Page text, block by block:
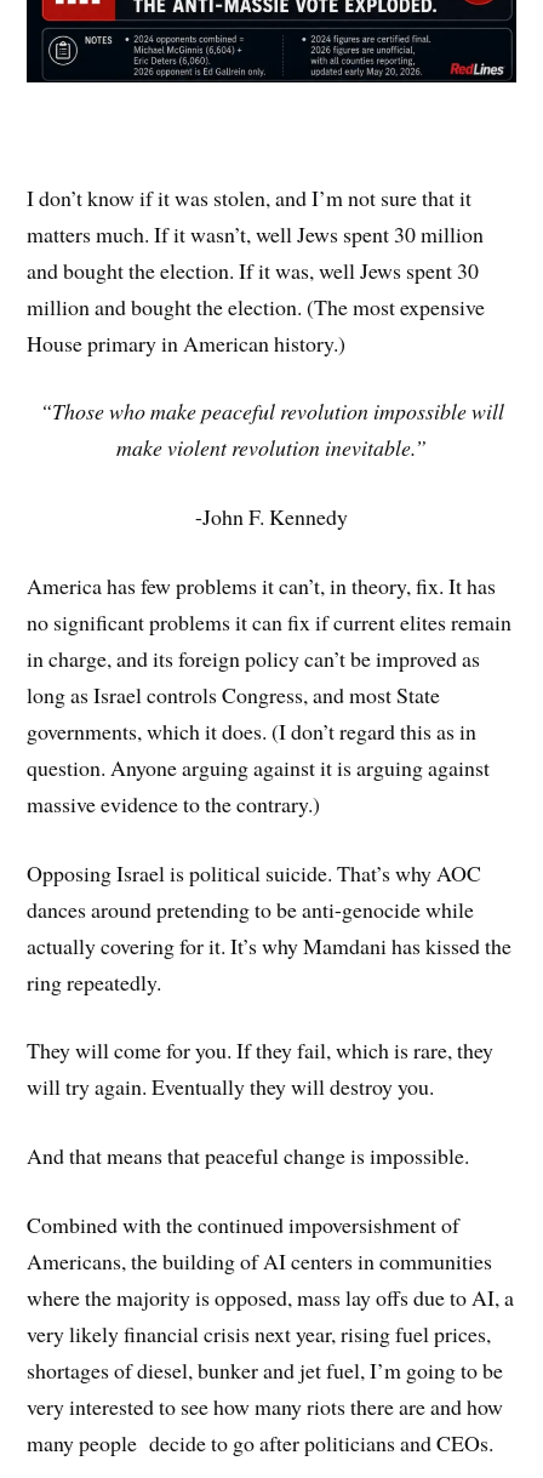
I don’t know if it was stolen, and I’m not sure that it
matters much. If it wasn’t, well Jews spent 30 million
and bought the election. If it was, well Jews spent 30
million and bought the election. (The most expensive
House primary in American history.)
“Those who make peaceful revolution impossible will
make violent revolution inevitable.”
-John F. Kennedy
America has few problems it can’t, in theory, fix. It has
no significant problems it can fix if current elites remain
in charge, and its foreign policy can’t be improved as
long as Israel controls Congress, and most State
governments, which it does. (I don’t regard this as in
question. Anyone arguing against it is arguing against
massive evidence to the contrary.)
Opposing Israel is political suicide. That’s why AOC
dances around pretending to be anti-genocide while
actually covering for it. It’s why Mamdani has kissed the
ring repeatedly.
They will come for you. If they fail, which is rare, they
will try again. Eventually they will destroy you.
And that means that peaceful change is impossible.
Combined with the continued impoversishment of
Americans, the building of AI centers in communities
where the majority is opposed, mass lay offs due to AI, a
very likely financial crisis next year, rising fuel prices,
shortages of diesel, bunker and jet fuel, I’m going to be
very interested to see how many riots there are and how
many people decide to go after politicians and CEOs.